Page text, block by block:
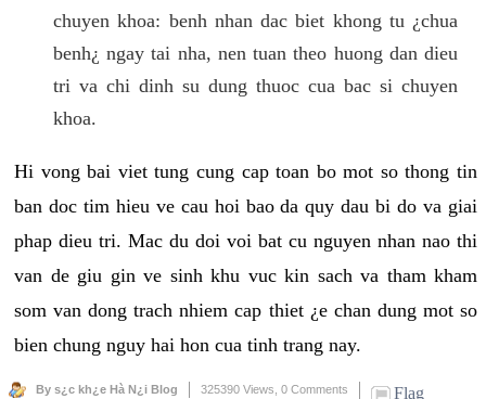
chuyen khoa: benh nhan dac biet khong tu ¿chua
benh¿ ngay tai nha, nen tuan theo huong dan dieu
tri va chi dinh su dung thuoc cua bac si chuyen
khoa.
Hi vong bai viet tung cung cap toan bo mot so thong tin
ban doc tim hieu ve cau hoi bao da quy dau bi do va giai
phap dieu tri. Mac du doi voi bat cu nguyen nhan nao thi
van de giu gin ve sinh khu vuc kin sach va tham kham
som van dong trach nhiem cap thiet ¿e chan dung mot so
bien chung nguy hai hon cua tinh trang nay.
By s¿c kh¿e Hà N¿i Blog 325390 Views, 0 Comments Flag